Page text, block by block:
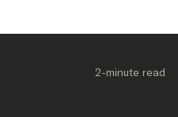
2-minute read